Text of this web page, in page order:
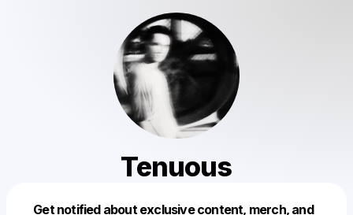
Tenuous
Get notified about exclusive content, merch, and